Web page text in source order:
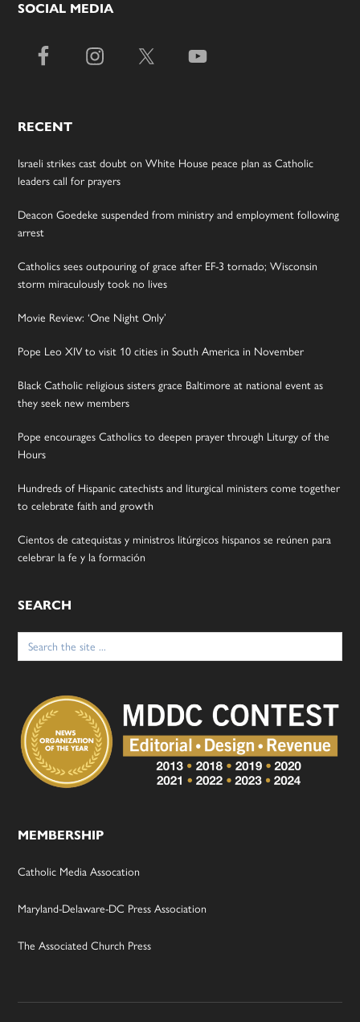
SOCIAL MEDIA
RECENT
Israeli strikes cast doubt on White House peace plan as Catholic
leaders call for prayers
Deacon Goedeke suspended from ministry and employment following
arrest
Catholics sees outpouring of grace after EF-3 tornado; Wisconsin
storm miraculously took no lives
Movie Review: ‘One Night Only’
Pope Leo XIV to visit 10 cities in South America in November
Black Catholic religious sisters grace Baltimore at national event as
they seek new members
Pope encourages Catholics to deepen prayer through Liturgy of the
Hours
Hundreds of Hispanic catechists and liturgical ministers come together
to celebrate faith and growth
Cientos de catequistas y ministros litúrgicos hispanos se reúnen para
celebrar la fe y la formación
SEARCH
Search
for:
MEMBERSHIP
Catholic Media Assocation
Maryland-Delaware-DC Press Association
The Associated Church Press